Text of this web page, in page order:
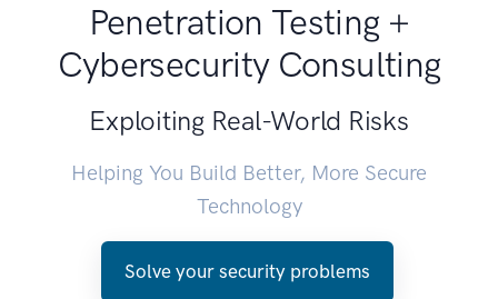
Penetration Testing +
Cybersecurity Consulting
Exploiting Real-World Risks
Helping You Build Better, More Secure
Technology
Solve your security problems